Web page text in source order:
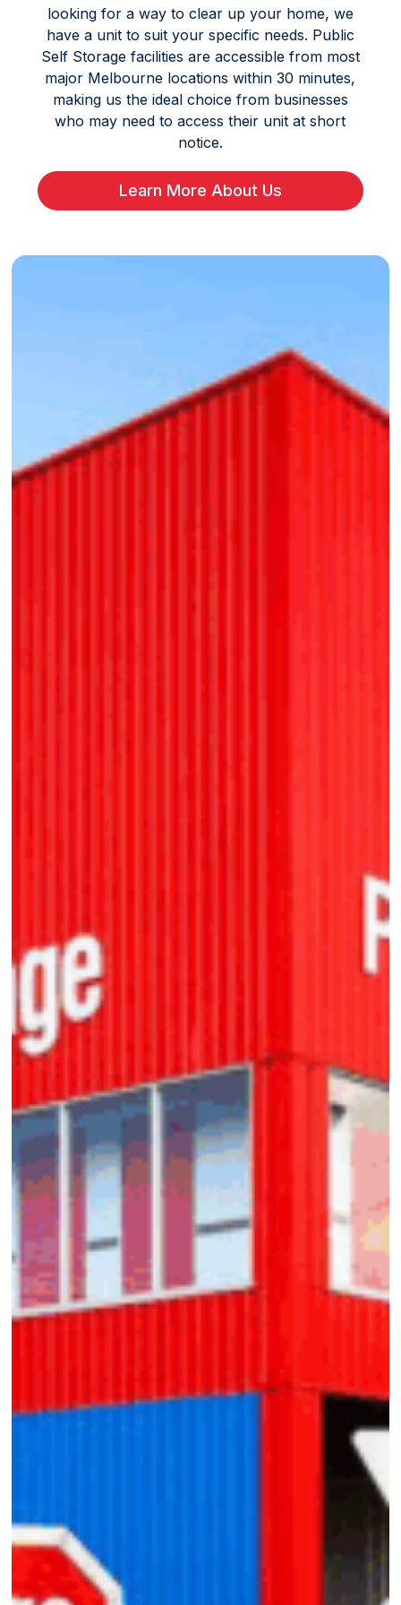
looking for a way to clear up your home, we
have a unit to suit your specific needs. Public
Self Storage facilities are accessible from most
major Melbourne locations within 30 minutes,
making us the ideal choice from businesses
who may need to access their unit at short
notice.
Learn More About Us